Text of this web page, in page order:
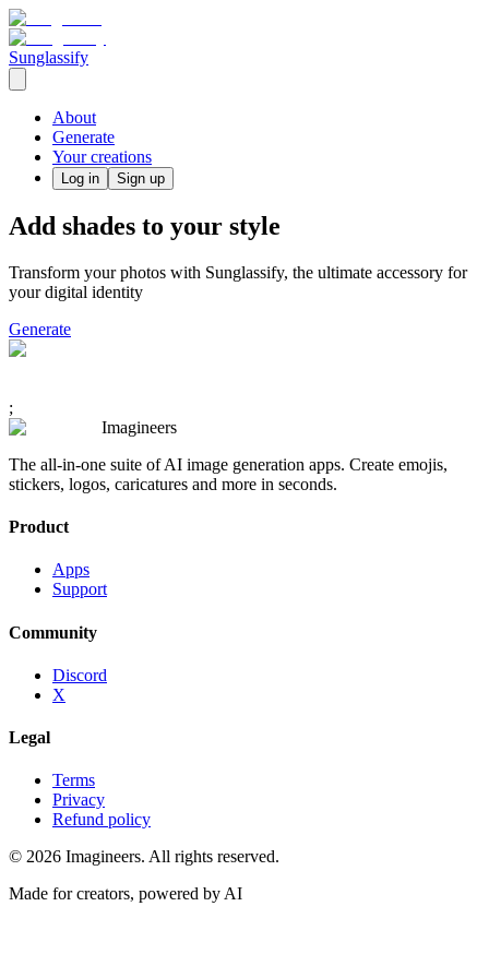
Sunglassify
About
Generate
Your creations
Log in Sign up
Add shades to your style
Transform your photos with Sunglassify, the ultimate accessory for
your digital identity
Generate
;
Imagineers
The all-in-one suite of AI image generation apps. Create emojis,
stickers, logos, caricatures and more in seconds.
Product
Apps
Support
Community
Discord
X
Legal
Terms
Privacy
Refund policy
© 2026 Imagineers. All rights reserved.
Made for creators, powered by AI